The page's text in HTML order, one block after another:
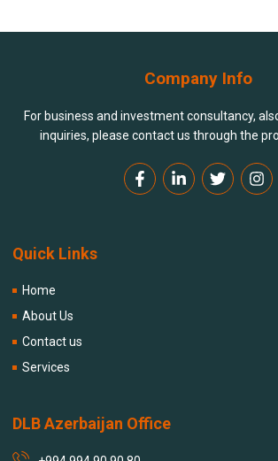
Company Info
For business and investment consultancy,
inquiries, please contact us through the
Quick Links
Home
About Us
Contact us
Services
DLB Azerbaijan Office